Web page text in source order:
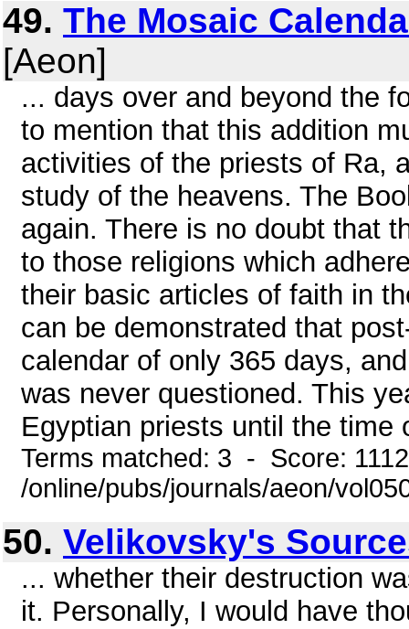
49. The Mosaic
[Aeon]
... days over and beyond the
to mention that this addition
activities of the priests of Ra,
study of the heavens. The
again. There is no doubt that
to those religions which
their basic articles of faith in
can be demonstrated that
calendar of only 365 days,
was never questioned. This
Egyptian priests until the time
Terms matched: 3 - Score:
/online/pubs/journals/aeon/
50. Velikovsky's
... whether their destruction
it. Personally, I would have